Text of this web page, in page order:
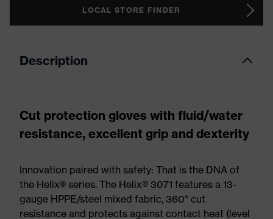
LOCAL STORE FINDER
Description
Cut protection gloves with fluid/water
resistance, excellent grip and dexterity
Innovation paired with safety: That is the DNA of
the Helix® series. The Helix® 3071 features a 13-
gauge HPPE/steel mixed fabric, 360° cut
resistance and protects against contact heat (level